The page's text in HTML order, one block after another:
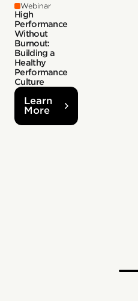
Webinar
High
Performance
Without
Burnout:
Building a
Healthy
Performance
Culture
Learn
More